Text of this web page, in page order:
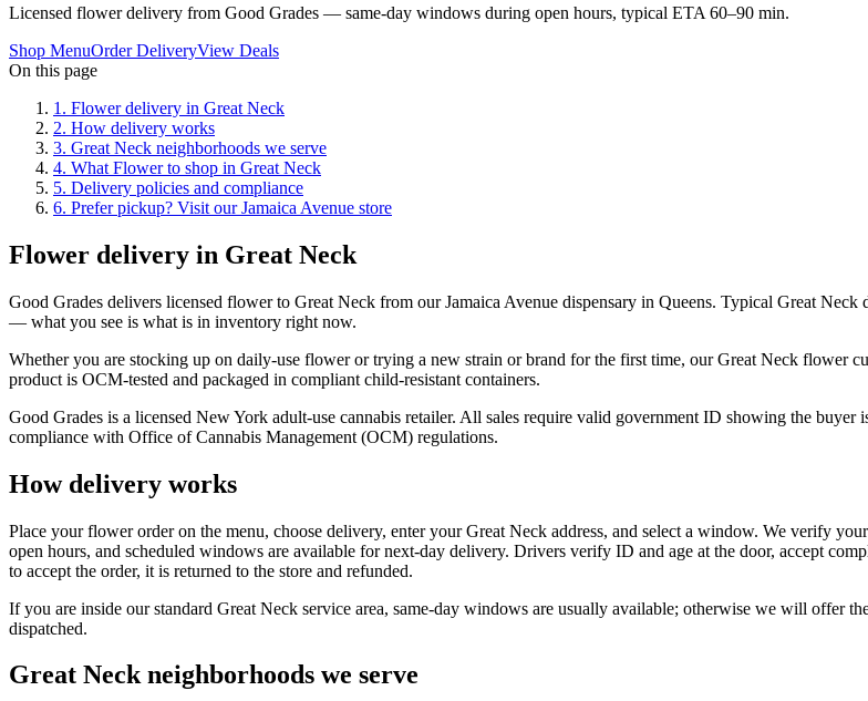
Licensed flower delivery from Good Grades — same-day windows during open hours, typical ETA 60–90 min.
Shop MenuOrder DeliveryView Deals
On this page
1 . Flower delivery in Great Neck
2. How delivery works
3. Great Neck neighborhoods we serve
4. What Flower to shop in Great Neck
5. Delivery policies and compliance
6. Prefer pickup? Visit our Jamaica Avenue store
Flower delivery in Great Neck
Good Grades delivers licensed flower to Great Neck from our Jamaica Avenue dispensary in Queens. Typical Great
— what you see is what is in inventory right now.
Whether you are stocking up on daily-use flower or trying a new strain or brand for the first time, our Great Neck flower
product is OCM-tested and packaged in compliant child-resistant containers.
Good Grades is a licensed New York adult-use cannabis retailer. All sales require valid government ID showing the
compliance with Office of Cannabis Management (OCM) regulations.
How delivery works
Place your flower order on the menu, choose delivery, enter your Great Neck address, and select a window. We verify
open hours, and scheduled windows are available for next-day delivery. Drivers verify ID and age at the door, accept
to accept the order, it is returned to the store and refunded.
If you are inside our standard Great Neck service area, same-day windows are usually available; otherwise we will offer
dispatched.
Great Neck neighborhoods we serve